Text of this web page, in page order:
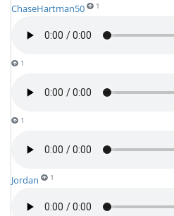
ChaseHartman50 1
1
1
Jordan 1